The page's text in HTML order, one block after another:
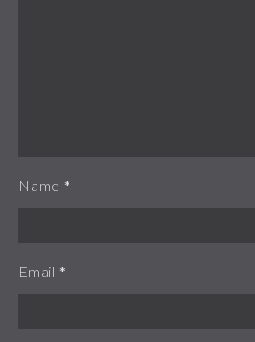
Name *
Email *